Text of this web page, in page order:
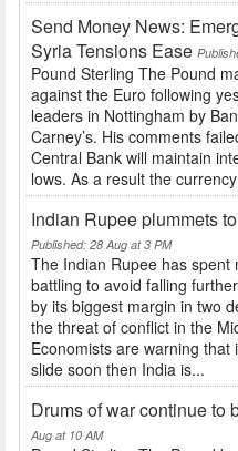
Send Money News:
Syria Tensions Ease
Pound Sterling The Pound
against the Euro following
leaders in Nottingham by
Carney’s. His comments
Central Bank will maintain
lows. As a result the
Indian Rupee plummets
Published: 28 Aug at 3 PM
The Indian Rupee has spent
battling to avoid falling
by its biggest margin in two
the threat of conflict in the
Economists are warning
slide soon then India is...
Drums of war continue to
Aug at 10 AM